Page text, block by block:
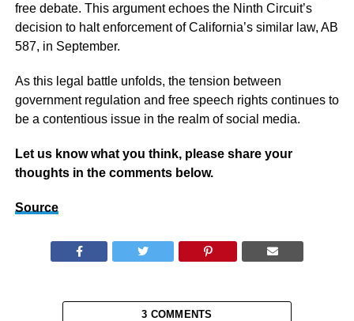
free debate. This argument echoes the Ninth Circuit’s
decision to halt enforcement of California’s similar law, AB
587, in September.
As this legal battle unfolds, the tension between
government regulation and free speech rights continues to
be a contentious issue in the realm of social media.
Let us know what you think, please share your
thoughts in the comments below.
Source
3 COMMENTS